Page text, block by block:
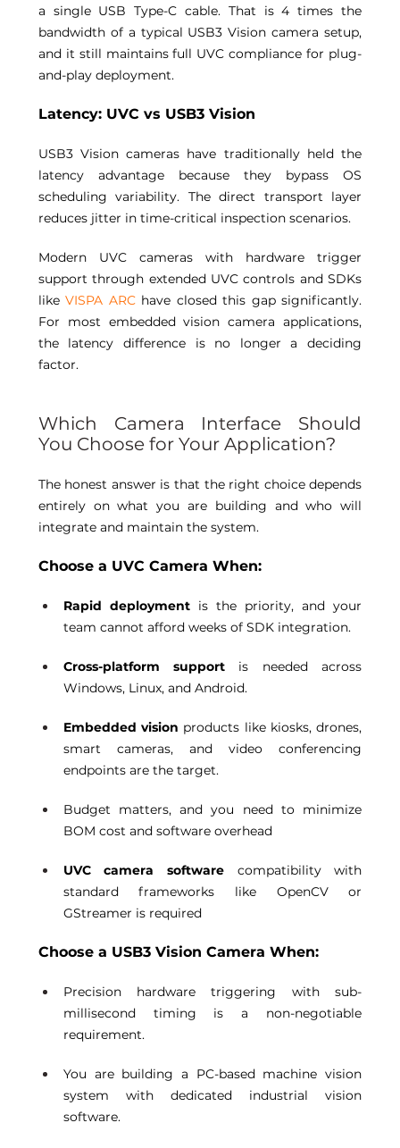
a single USB Type-C cable. That is 4 times the
bandwidth of a typical USB3 Vision camera setup,
and it still maintains full UVC compliance for plug-
and-play deployment.
Latency: UVC vs USB3 Vision
USB3 Vision cameras have traditionally held the
latency advantage because they bypass OS
scheduling variability. The direct transport layer
reduces jitter in time-critical inspection scenarios.
Modern UVC cameras with hardware trigger
support through extended UVC controls and SDKs
like VISPA ARC have closed this gap significantly.
For most embedded vision camera applications,
the latency difference is no longer a deciding
factor.
Which Camera Interface Should
You Choose for Your Application?
The honest answer is that the right choice depends
entirely on what you are building and who will
integrate and maintain the system.
Choose a UVC Camera When:
Rapid deployment is the priority, and your
team cannot afford weeks of SDK integration.
Cross-platform support is needed across
Windows, Linux, and Android.
Embedded vision products like kiosks, drones,
smart cameras, and video conferencing
endpoints are the target.
Budget matters, and you need to minimize
BOM cost and software overhead
UVC camera software compatibility with
standard frameworks like OpenCV or
GStreamer is required
Choose a USB3 Vision Camera When:
Precision hardware triggering with sub-
millisecond timing is a non-negotiable
requirement.
You are building a PC-based machine vision
system with dedicated industrial vision
software.